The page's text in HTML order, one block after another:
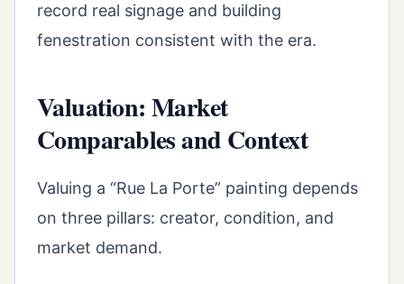
record real signage and building
fenestration consistent with the era.
Valuation: Market
Comparables and Context
Valuing a “Rue La Porte” painting depends
on three pillars: creator, condition, and
market demand.